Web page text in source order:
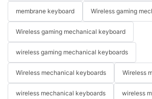
membrane keyboard Wireless gaming
Wireless gaming mechanical keyboard
wireless gaming mechanical keyboards
Wireless mechanical keyboards Wireless
wireless mechanical keyboards wireless